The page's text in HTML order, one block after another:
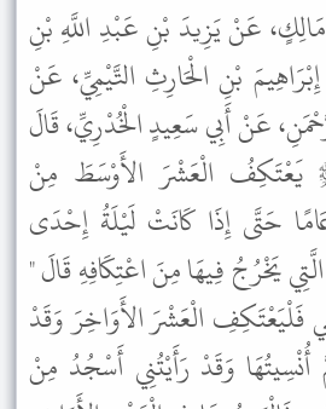
عَنْ يَزِيدَ بْنِ عَبْدِ اللَّهِ بْنِ
بْنِ الْحَارِثِ التَّيْمِيِّ، عَنْ
عَنْ أَبِي سَعِيدٍ الْخُدْرِيِّ، قَالَ
يَعْتَكِفُ الْعَشْرَ الأَوْسَطَ مِنْ
حَتَّى إِذَا كَانَتْ لَيْلَةُ إِحْدَى
يَخْرُجُ فِيهَا مِنَ اعْتِكَافِهِ قَالَ "
الْعَشْرَ الأَوَاخِرَ وَقَدْ
أُنْسِيتُهَا وَقَدْ رَأَيْتُنِي أَسْجُدُ مِنْ